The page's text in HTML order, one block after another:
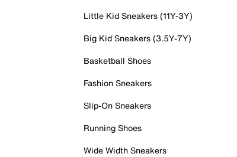
Little Kid Sneakers (11Y-3Y)
Big Kid Sneakers (3.5Y-7Y)
Basketball Shoes
Fashion Sneakers
Slip-On Sneakers
Running Shoes
Wide Width Sneakers